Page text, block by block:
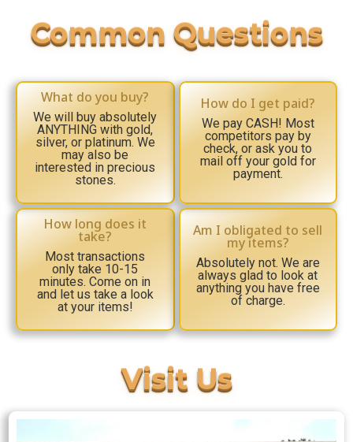
What do you buy?
We will buy absolutely
ANYTHING with gold,
silver, or platinum. We
may also be
interested in precious
stones.
How do I get paid?
We pay CASH! Most
competitors pay by
check, or ask you to
mail off your gold for
payment.
How long does it
take?
Most transactions
only take 10-15
minutes. Come on in
and let us take a look
at your items!
Am I obligated to sell
my items?
Absolutely not. We are
always glad to look at
anything you have free
of charge.